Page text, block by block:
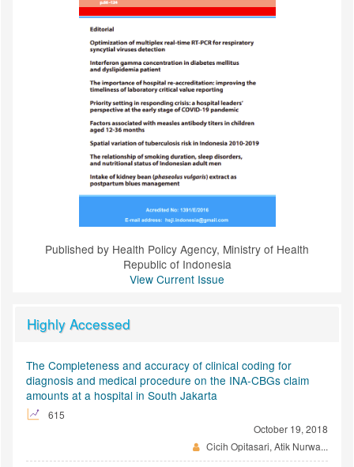
Published by Health Policy Agency, Ministry of Health
Republic of Indonesia
View Current Issue
Highly Accessed
The Completeness and accuracy of clinical coding for
diagnosis and medical procedure on the INA-CBGs claim
amounts at a hospital in South Jakarta
615
October 19, 2018
Cicih Opitasari, Atik Nurwa...